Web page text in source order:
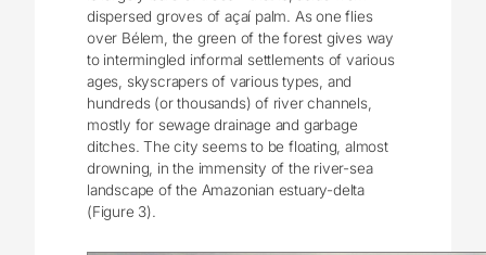
dispersed groves of açaí palm. As one flies
over Bélem, the green of the forest gives way
to intermingled informal settlements of various
ages, skyscrapers of various types, and
hundreds (or thousands) of river channels,
mostly for sewage drainage and garbage
ditches. The city seems to be floating, almost
drowning, in the immensity of the river-sea
landscape of the Amazonian estuary-delta
(Figure 3).